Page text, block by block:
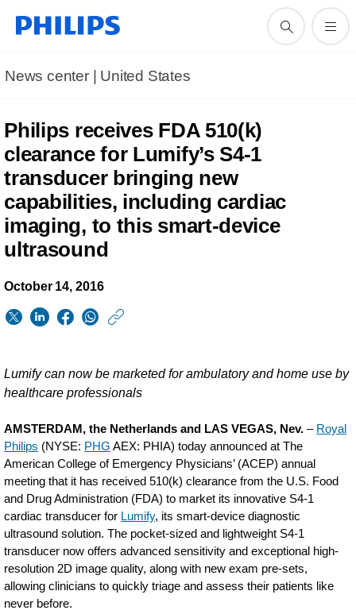
News center | United States​
Philips receives FDA 510(k)
clearance for Lumify’s S4-1
transducer bringing new
capabilities, including cardiac
imaging, to this smart-device
ultrasound
October 14, 2016
Philips-
receives-
FDA-
510k-
clearance-
for-
Lumify-
S4-
1-
transducer-
Lumify can now be marketed for ambulatory and home use by
healthcare professionals
AMSTERDAM, the Netherlands and LAS VEGAS, Nev. – Royal
Philips (NYSE: PHG AEX: PHIA) today announced at The
American College of Emergency Physicians’ (ACEP) annual
meeting that it has received 510(k) clearance from the U.S. Food
and Drug Administration (FDA) to market its innovative S4-1
cardiac transducer for Lumify, its smart-device diagnostic
ultrasound solution. The pocket-sized and lightweight S4-1
transducer now offers advanced sensitivity and exceptional high-
resolution 2D image quality, along with new exam pre-sets,
allowing clinicians to quickly triage and assess their patients like
never before.